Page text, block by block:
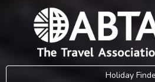
Holiday